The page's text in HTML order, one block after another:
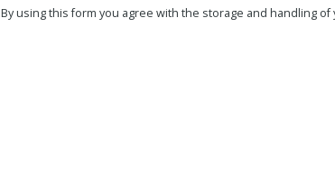
By using this form you agree with the storage and handling of